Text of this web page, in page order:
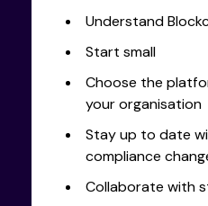
Understand
Start small
Choose the
your organisation
Stay up to date
compliance
Collaborate with